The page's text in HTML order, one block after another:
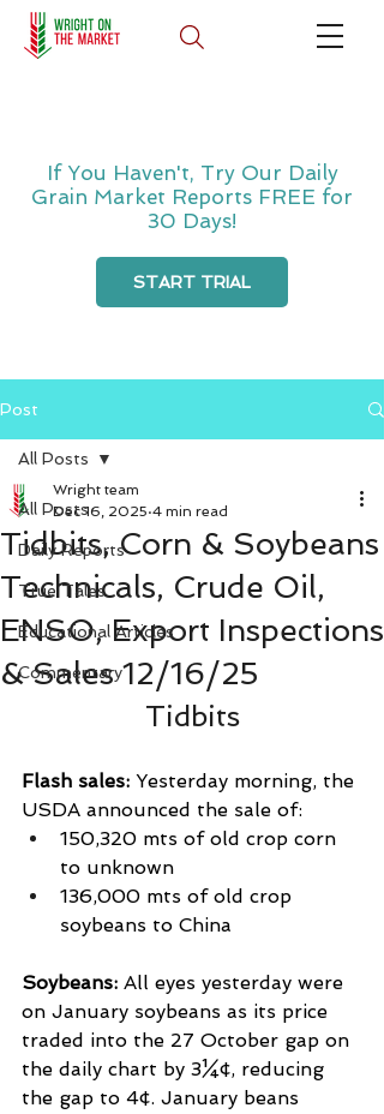
If You Haven't, Try Our Daily
Grain Market Reports FREE for
30 Days!
START TRIAL
Post
All Posts
Daily Reports
True Tales
Educational Articles
Commentary
All Posts
Tidbits, Corn & Soybeans
Technicals, Crude Oil,
ENSO, Export Inspections
& Sales 12/16/25
Wright team
Dec 16, 2025 4 min read
Tidbits
Flash sales: Yesterday morning, the
USDA announced the sale of:
150,320 mts of old crop corn
to unknown
136,000 mts of old crop
soybeans to China
Soybeans: All eyes yesterday were
on January soybeans as its price
traded into the 27 October gap on
the daily chart by 3¼¢, reducing
the gap to 4¢. January beans